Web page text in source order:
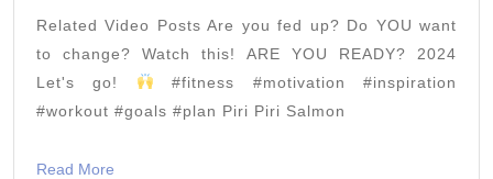
25th
May
Related Video Posts Are you fed up? Do YOU want
to change? Watch this! ARE YOU READY? 2024
Let's go!
#fitness #motivation #inspiration
#workout #goals #plan Piri Piri Salmon
Read More